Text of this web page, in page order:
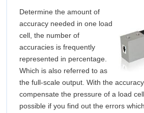
Determine the amount of
accuracy needed in one load
cell, the number of
accuracies is frequently
represented in percentage.
Which is also referred to as
the full-scale output. With the
compensate the pressure of a load
possible if you find out the errors